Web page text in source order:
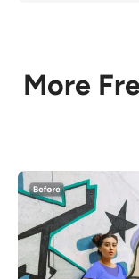
More